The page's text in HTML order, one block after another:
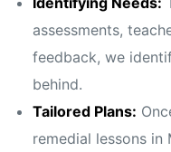
assessments,
feedback, we
behind.
Tailored Plans:
remedial lessons in